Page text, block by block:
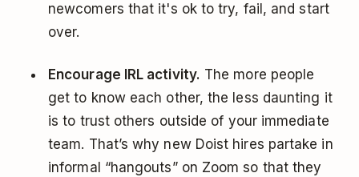
newcomers that it's ok to try, fail, and start
over.
Encourage IRL activity. The more people
get to know each other, the less daunting it
is to trust others outside of your immediate
team. That’s why new Doist hires partake in
informal “hangouts” on Zoom so that they